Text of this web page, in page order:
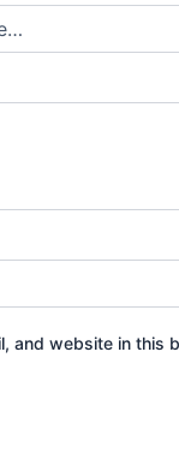
and website in this